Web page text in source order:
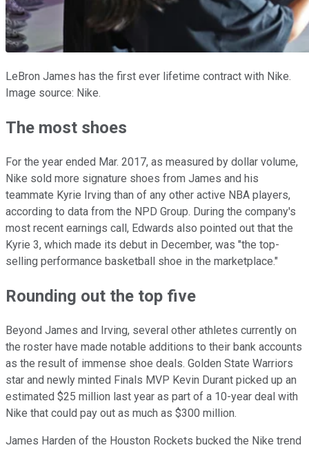
LeBron James has the first ever lifetime contract with Nike.
Image source: Nike.
The most shoes
For the year ended Mar. 2017, as measured by dollar volume,
Nike sold more signature shoes from James and his
teammate Kyrie Irving than of any other active NBA players,
according to data from the NPD Group. During the company's
most recent earnings call, Edwards also pointed out that the
Kyrie 3, which made its debut in December, was "the top-
selling performance basketball shoe in the marketplace."
Rounding out the top five
Beyond James and Irving, several other athletes currently on
the roster have made notable additions to their bank accounts
as the result of immense shoe deals. Golden State Warriors
star and newly minted Finals MVP Kevin Durant picked up an
estimated $25 million last year as part of a 10-year deal with
Nike that could pay out as much as $300 million.
James Harden of the Houston Rockets bucked the Nike trend